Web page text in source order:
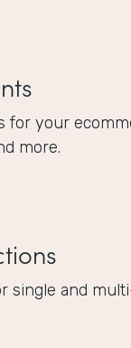
for your
more.
single and